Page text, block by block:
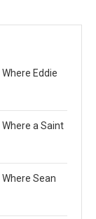
Eddie
a Saint
Sean